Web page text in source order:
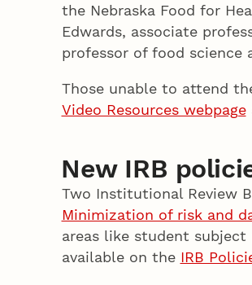
the Nebraska Food for
Edwards, associate
professor of food science
Those unable to attend
Video Resources webpage
New IRB
Two Institutional Review
Minimization of risk and
areas like student
available on the IRB